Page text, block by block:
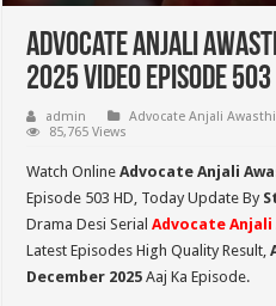
Advocate Anjali
2025 Video Episode 503
admin Advocate Anjali Awasthi
85,765 Views
Watch OnlineAdvocate Anjali
Episode 503 HD, Today Update By
Drama Desi SerialAdvocate Anjali
Latest Episodes High Quality Result,
December 2025 Aaj Ka Episode.